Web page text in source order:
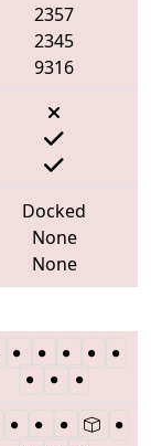
2357
2345
9316
Docked
None
None